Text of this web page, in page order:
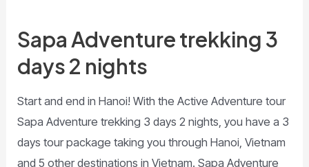
Sapa Adventure trekking 3
days 2 nights
Start and end in Hanoi! With the Active Adventure tour
Sapa Adventure trekking 3 days 2 nights, you have a 3
days tour package taking you through Hanoi, Vietnam
and 5 other destinations in Vietnam. Sapa Adventure